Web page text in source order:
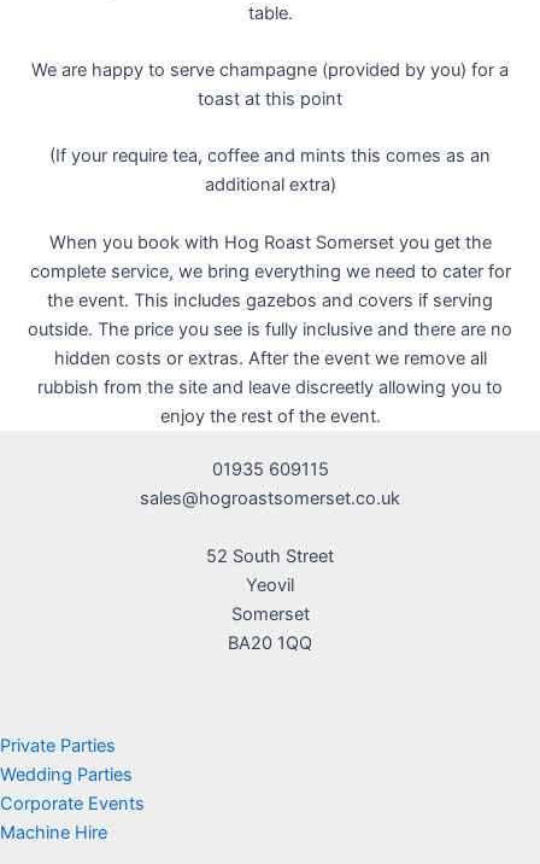
table.
We are happy to serve champagne (provided by you) for a
toast at this point
(If your require tea, coffee and mints this comes as an
additional extra)
When you book with Hog Roast Somerset you get the
complete service, we bring everything we need to cater for
the event. This includes gazebos and covers if serving
outside. The price you see is fully inclusive and there are no
hidden costs or extras. After the event we remove all
rubbish from the site and leave discreetly allowing you to
enjoy the rest of the event.
01935 609115
sales@hogroastsomerset.co.uk
52 South Street
Yeovil
Somerset
BA20 1QQ
Private Parties
Wedding Parties
Corporate Events
Machine Hire